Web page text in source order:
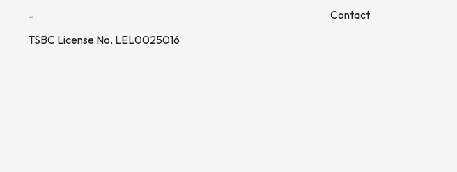
TSBC License No. LEL0025016
Contact